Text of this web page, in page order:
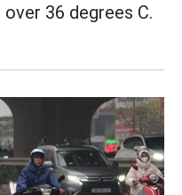
36 degrees C.